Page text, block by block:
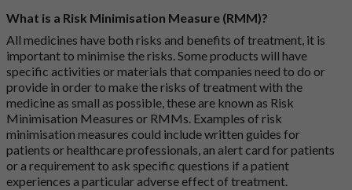
What is a Risk Minimisation Measure (RMM)?
All medicines have both risks and benefits of treatment, it is
important to minimise the risks. Some products will have
specific activities or materials that companies need to do or
provide in order to make the risks of treatment with the
medicine as small as possible, these are known as Risk
Minimisation Measures or RMMs. Examples of risk
minimisation measures could include written guides for
patients or healthcare professionals, an alert card for patients
or a requirement to ask specific questions if a patient
experiences a particular adverse effect of treatment.